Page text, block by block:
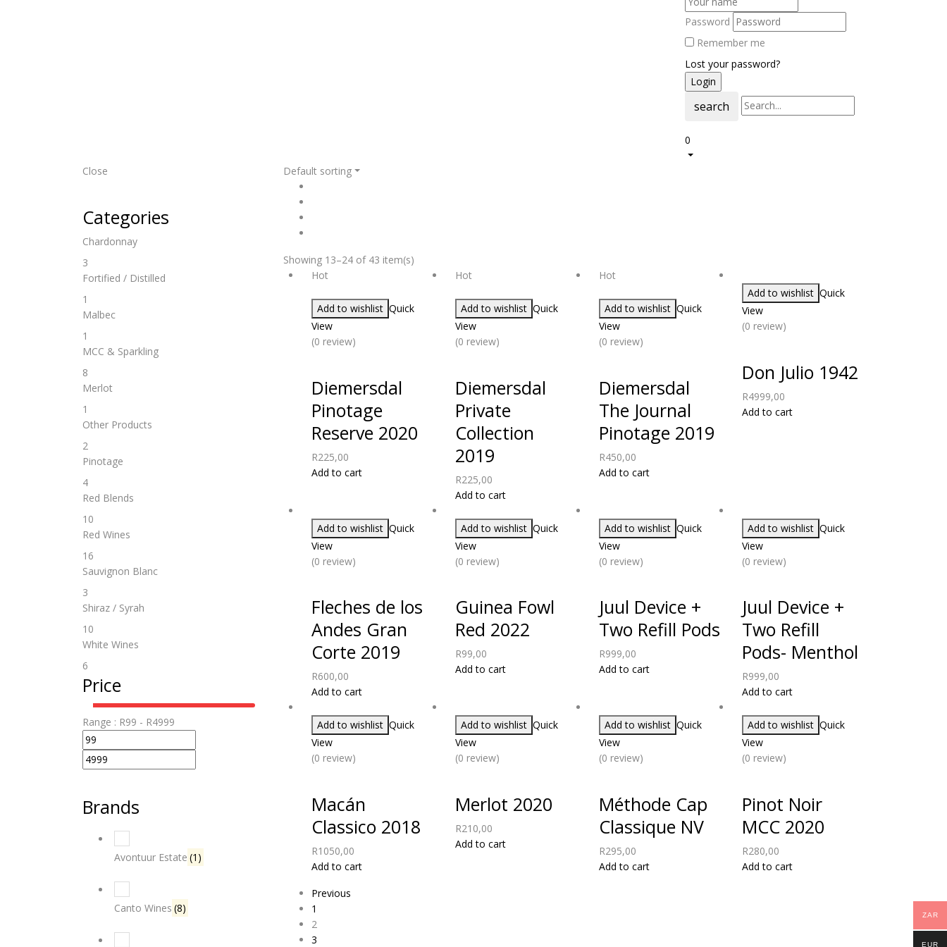
Password
Remember me
Lost your password?
search
0
Close
Categories
Chardonnay
3
Fortified / Distilled
1
Malbec
1
MCC & Sparkling
8
Merlot
1
Other Products
2
Pinotage
4
Red Blends
10
Red Wines
16
Sauvignon Blanc
3
Shiraz / Syrah
10
White Wines
6
Price
Range : R99 - R4999
Brands
Avontuur Estate (1)
Canto Wines (8)
Default sorting
Showing 13–24 of 43 item(s)
Hot
Add to wishlist Quick
View
(0 review)
Diemersdal
Pinotage
Reserve 2020
R225,00
Add to cart
Hot
Add to wishlist Quick
View
(0 review)
Diemersdal
Private
Collection
2019
R225,00
Add to cart
Hot
Add to wishlist Quick
View
(0 review)
Diemersdal
The Journal
Pinotage 2019
R450,00
Add to cart
Add to wishlist Quick
View
(0 review)
Don Julio 1942
R4999,00
Add to cart
Add to wishlist Quick
View
(0 review)
Fleches de los
Andes Gran
Corte 2019
R600,00
Add to cart
Add to wishlist Quick
View
(0 review)
Guinea Fowl
Red 2022
R99,00
Add to cart
Add to wishlist Quick
View
(0 review)
Juul Device +
Two Refill Pods
R999,00
Add to cart
Add to wishlist Quick
View
(0 review)
Juul Device +
Two Refill
Pods- Menthol
R999,00
Add to cart
Add to wishlist Quick
View
(0 review)
Macán
Classico 2018
R1050,00
Add to cart
Add to wishlist Quick
View
(0 review)
Merlot 2020
R210,00
Add to cart
Add to wishlist Quick
View
(0 review)
Méthode Cap
Classique NV
R295,00
Add to cart
Add to wishlist Quick
View
(0 review)
Pinot Noir
MCC 2020
R280,00
Add to cart
Previous
1
2
3
ZAR
EUR